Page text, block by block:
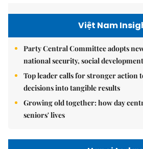
Việt Nam
Party Central Committee adopts
national security, social
Top leader calls for stronger action
decisions into tangible results
Growing old together: how day
seniors' lives